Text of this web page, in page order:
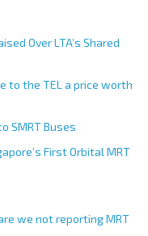
Over LTA’s Shared
to the TEL a price worth
SMRT Buses
First Orbital MRT
we not reporting MRT